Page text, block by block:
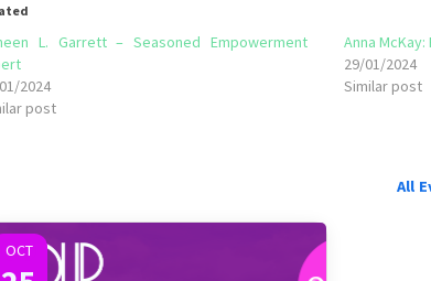
L. Garrett – Seasoned Empowerment
2024
post
Anna
29/01/2024
Similar post
All
OCT